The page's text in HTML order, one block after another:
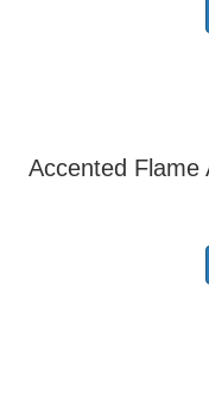
Accented Flame